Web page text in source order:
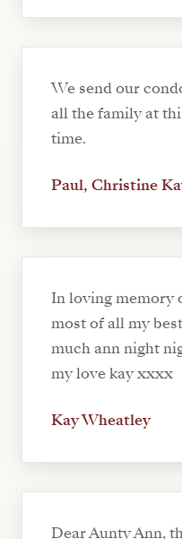
We send our
all the family at
time.
Paul, Christine
In loving memory
most of all my
much ann night
my love kay xxxx
Kay Wheatley
Dear Aunty Ann,